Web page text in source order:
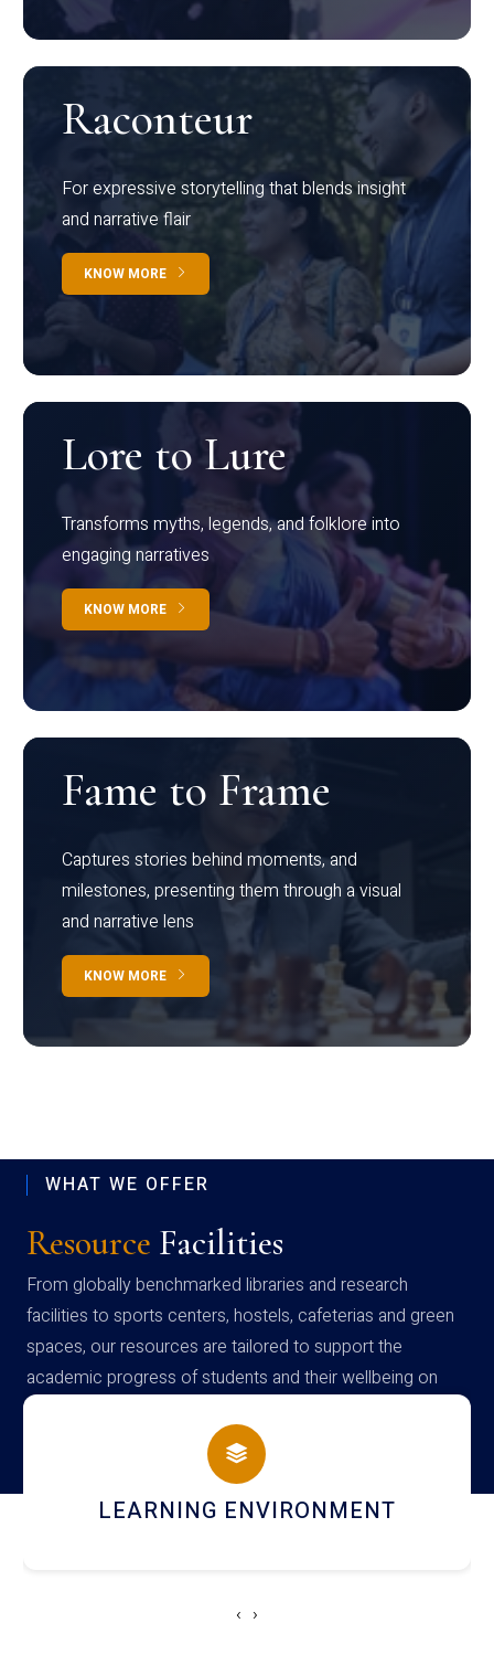
Raconteur
For expressive storytelling that blends insight
and narrative flair
KNOW MORE
Lore to Lure
Transforms myths, legends, and folklore into
engaging narratives
KNOW MORE
Fame to Frame
Captures stories behind moments, and
milestones, presenting them through a visual
and narrative lens
KNOW MORE
WHAT WE OFFER
Resource Facilities
From globally benchmarked libraries and research
facilities to sports centers, hostels, cafeterias and green
spaces, our resources are tailored to support the
academic progress of students and their wellbeing on
campus
HOSTEL AND DINING
‹ ›